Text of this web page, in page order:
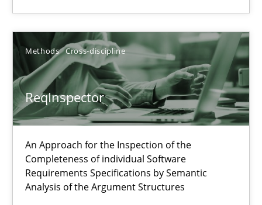
Methods Cross-discipline
ReqInspector
An Approach for the Inspection of the
Completeness of individual Software
Requirements Specifications by Semantic
Analysis of the Argument Structures
Paul Wernick
Vito Veneziano
25.09.2019
RE Magazine - The community's